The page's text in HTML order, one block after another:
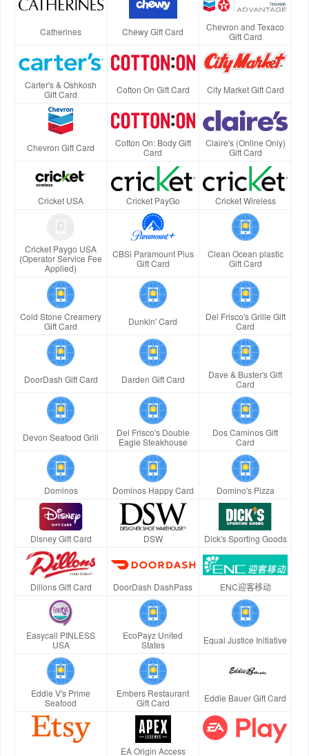
Catherines Chewy Gift Card
Chevron and Texaco
Gift Card
Carter's & Oshkosh
Gift Card
Cotton On Gift Card City Market Gift Card
Chevron Gift Card
Cotton On: Body Gift
Card
Claire's (Online Only)
Gift Card
Cricket USA Cricket PayGo Cricket Wireless
Cricket Paygo USA
(Operator Service Fee
Applied)
CBSi Paramount Plus
Gift Card
Clean Ocean plastic
Gift Card
Cold Stone Creamery
Gift Card
Dunkin' Card
Del Frisco's Grille Gift
Card
DoorDash Gift Card Darden Gift Card
Dave & Buster's Gift
Card
Devon Seafood Grill
Del Frisco's Double
Eagle Steakhouse
Dos Caminos Gift
Card
Dominos Dominos Happy Card Domino's Pizza
Disney Gift Card DSW Dick's Sporting Goods
Dillons Gift Card DoorDash DashPass ENC迎客移动
Easycall PINLESS
USA
EcoPayz United
States
Equal Justice Initiative
Eddie V's Prime
Seafood
Embers Restaurant
Gift Card
Eddie Bauer Gift Card
EA Origin Access